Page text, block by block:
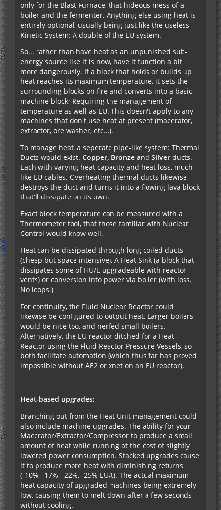
only for the Blast Furnace, that hideous mess of a
boiler and the fermenter. Anything else using heat is
entirely optional, usually being just like the useless
Kinetic System: A double of the EU system.
So... rather than have heat as an unpunished sub-
energy source like it is now, have it function a bit
more dangerously. If a block that holds or builds up
heat reaches its maximum temperature, it sets the
surrounding blocks on fire and converts into a basic
machine block; Requiring the management of
temperature as well as EU. This doesn't apply to any
machines that don't use heat at present (macerator,
extractor, ore washer, etc...).
To manage heat, a seperate pipe-like system: Thermal
Ducts would exist. Copper, Bronze and Silver ducts.
Each with varying heat capacity and heat loss, much
like EU cables. Overheating thermal ducts likewise
destroys the duct and turns it into a flowing lava block
that'll dissipate on its own.
Exact block temperature can be measured with a
Thermometer tool, that those familiar with Nuclear
Control would know well.
Heat can be dissipated through long coiled ducts
(cheap but space intensive), A Heat Sink (a block that
dissipates some of HU/t, upgradeable with reactor
vents) or conversion into power via boiler (with loss.
No loops.)
For continuity, the Fluid Nuclear Reactor could
likewise be configured to output heat. Larger boilers
would be nice too, and nerfed small boilers.
Alternatively, the EU reactor ditched for a Heat
Reactor using the Fluid Reactor Pressure Vessels, so
both facilitate automation (which thus far has proved
impossible without AE2 or xnet on an EU reactor).
Heat-based upgrades:
Branching out from the Heat Unit management could
also include machine upgrades. The ability for your
Macerator/Extractor/Compressor to produce a small
amount of heat while running at the cost of slightly
lowered power consumption. Stacked upgrades cause
it to produce more heat with diminishing returns
(-10%, -17%, -22%, -25% EU/t). The actual maximum
heat capacity of upgraded machines being extremely
low, causing them to melt down after a few seconds
without cooling.